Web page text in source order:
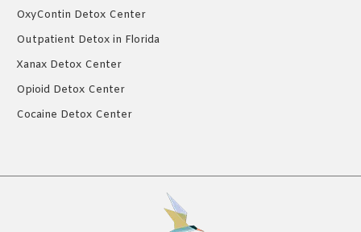
OxyContin Detox Center
Outpatient Detox in Florida
Xanax Detox Center
Opioid Detox Center
Cocaine Detox Center